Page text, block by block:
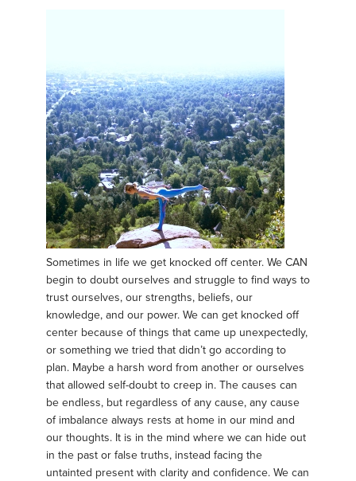
Sometimes in life we get knocked off center. We CAN
begin to doubt ourselves and struggle to find ways to
trust ourselves, our strengths, beliefs, our
knowledge, and our power. We can get knocked off
center because of things that came up unexpectedly,
or something we tried that didn’t go according to
plan. Maybe a harsh word from another or ourselves
that allowed self-doubt to creep in. The causes can
be endless, but regardless of any cause, any cause
of imbalance always rests at home in our mind and
our thoughts. It is in the mind where we can hide out
in the past or false truths, instead facing the
untainted present with clarity and confidence. We can